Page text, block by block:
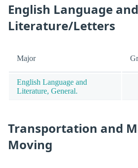
English Language and
Literature/Letters
Major
English Language and
Literature, General.
Transportation and
Moving